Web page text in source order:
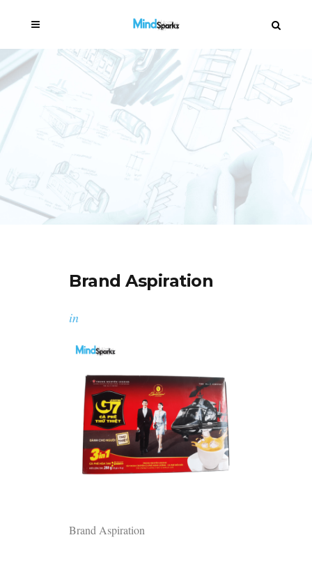
Brand Aspiration
in
Brand Aspiration